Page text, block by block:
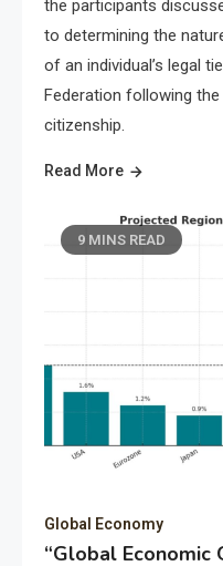
the participants
to determining the
of an individual’s legal
Federation following
citizenship.
Read More
9 MINS READ
Global Economy
“Global Economic